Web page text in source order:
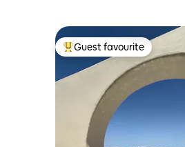
Top guest favourite
Guest favourite